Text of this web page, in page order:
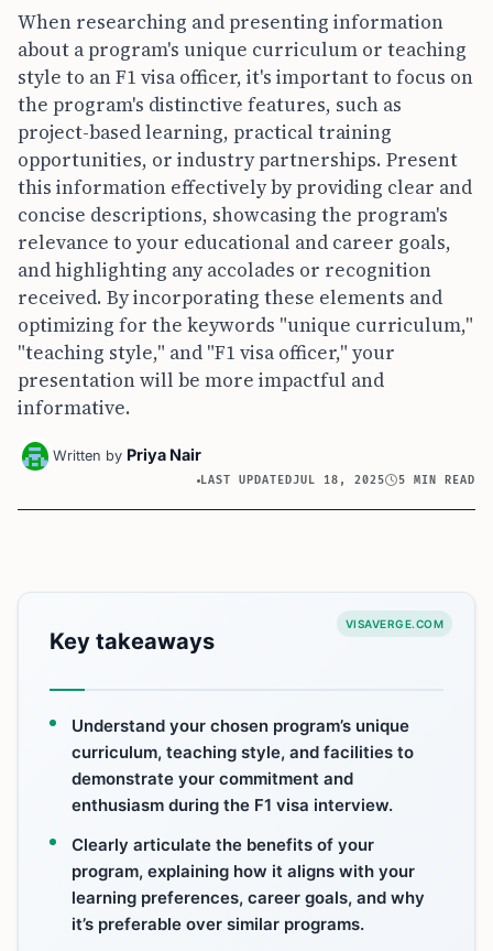
When researching and presenting information
about a program's unique curriculum or teaching
style to an F1 visa officer, it's important to focus on
the program's distinctive features, such as
project-based learning, practical training
opportunities, or industry partnerships. Present
this information effectively by providing clear and
concise descriptions, showcasing the program's
relevance to your educational and career goals,
and highlighting any accolades or recognition
received. By incorporating these elements and
optimizing for the keywords "unique curriculum,"
"teaching style," and "F1 visa officer," your
presentation will be more impactful and
informative.
Written by Priya Nair
LAST UPDATEDJUL 18, 2025 5 MIN READ
VISAVERGE.COM
Key takeaways
Understand your chosen program’s unique
curriculum, teaching style, and facilities to
demonstrate your commitment and
enthusiasm during the F1 visa interview.
Clearly articulate the benefits of your
program, explaining how it aligns with your
learning preferences, career goals, and why
it’s preferable over similar programs.